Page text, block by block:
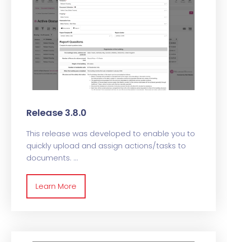
Release 3.8.0
This release was developed to enable you to
quickly upload and assign actions/tasks to
documents.
Learn More